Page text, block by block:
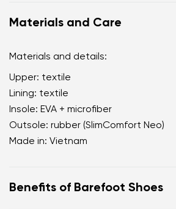
Materials and Care
Materials and details:
Upper: textile
Lining: textile
Insole: EVA + microfiber
Outsole: rubber (SlimComfort Neo)
Made in: Vietnam
Benefits of Barefoot Shoes